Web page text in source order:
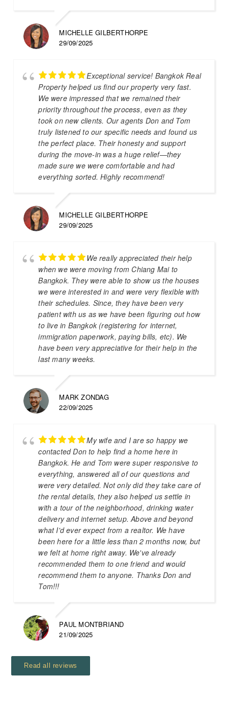
MICHELLE GILBERTHORPE
29/09/2025
Exceptional service! Bangkok Real
Property helped us find our property very fast.
We were impressed that we remained their
priority throughout the process, even as they
took on new clients. Our agents Don and Tom
truly listened to our specific needs and found us
the perfect place. Their honesty and support
during the move-in was a huge relief—they
made sure we were comfortable and had
everything sorted. Highly recommend!
MICHELLE GILBERTHORPE
29/09/2025
We really appreciated their help
when we were moving from Chiang Mai to
Bangkok. They were able to show us the houses
we were interested in and were very flexible with
their schedules. Since, they have been very
patient with us as we have been figuring out how
to live in Bangkok (registering for internet,
immigration paperwork, paying bills, etc). We
have been very appreciative for their help in the
last many weeks.
MARK ZONDAG
22/09/2025
My wife and I are so happy we
contacted Don to help find a home here in
Bangkok. He and Tom were super responsive to
everything, answered all of our questions and
were very detailed. Not only did they take care of
the rental details, they also helped us settle in
with a tour of the neighborhood, drinking water
delivery and internet setup. Above and beyond
what I'd ever expect from a realtor. We have
been here for a little less than 2 months now, but
we felt at home right away. We've already
recommended them to one friend and would
recommend them to anyone. Thanks Don and
Tom!!!
PAUL MONTBRIAND
21/09/2025
Read all reviews